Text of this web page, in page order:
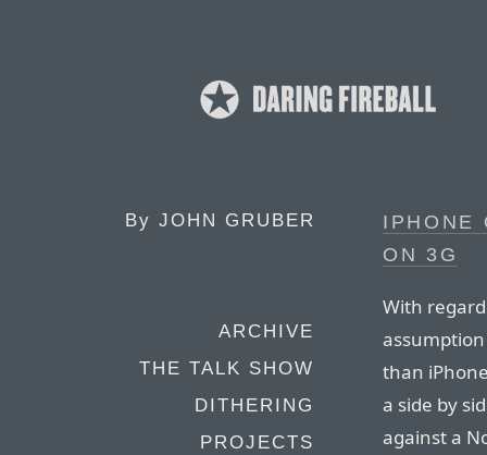
By JOHN GRUBER
ARCHIVE
THE TALK SHOW
DITHERING
PROJECTS
IPHONE
ON 3G
With
than
a side by
against a